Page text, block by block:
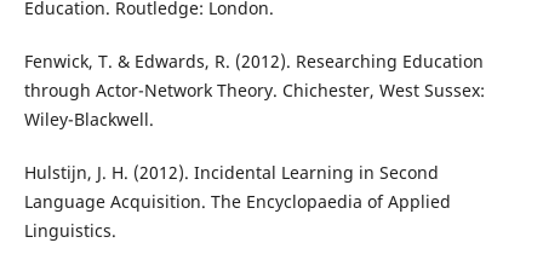
Education. Routledge: London.
Fenwick, T. & Edwards, R. (2012). Researching Education
through Actor-Network Theory. Chichester, West Sussex:
Wiley-Blackwell.
Hulstijn, J. H. (2012). Incidental Learning in Second
Language Acquisition. The Encyclopaedia of Applied
Linguistics.